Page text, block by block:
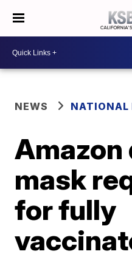
NEWS NATIONAL
Amazon
mask
for fully